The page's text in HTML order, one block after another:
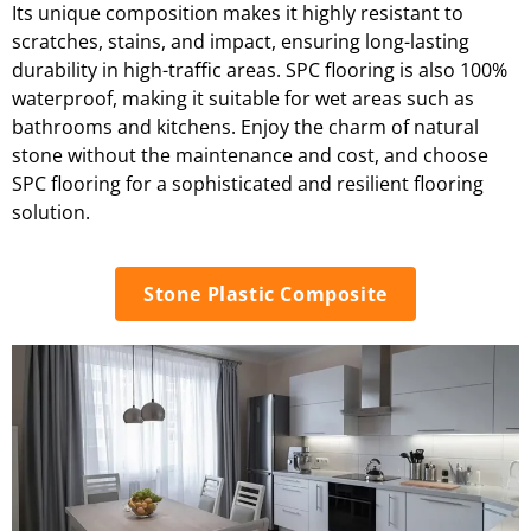
Its unique composition makes it highly resistant to
scratches, stains, and impact, ensuring long-lasting
durability in high-traffic areas. SPC flooring is also 100%
waterproof, making it suitable for wet areas such as
bathrooms and kitchens. Enjoy the charm of natural
stone without the maintenance and cost, and choose
SPC flooring for a sophisticated and resilient flooring
solution.
Stone Plastic Composite